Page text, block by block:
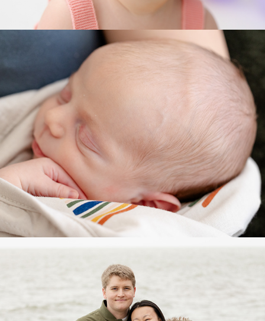
Lifestyle Newborn
Couples/Engagement/Maternity